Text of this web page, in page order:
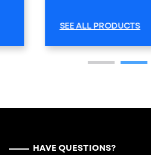
SEE ALL PRODUCTS
HAVE QUESTIONS?